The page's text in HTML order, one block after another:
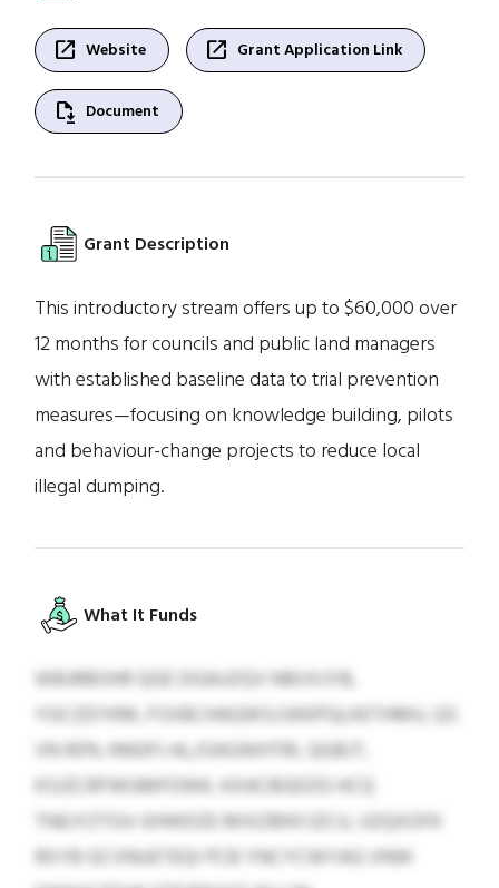
open_in_new Website open_in_new Grant Application Link
file_save Document
Grant Description
This introductory stream offers up to $60,000 over
12 months for councils and public land managers
with established baseline data to trial prevention
measures—focusing on knowledge building, pilots
and behaviour-change projects to reduce local
illegal dumping.
What It Funds
WBJRBOHR QGE DGAUZQV NBVXJYB,
YGCZDYKM, FSXBCHAQWS/UKKPQLKETHMU, QS
VN 90% HNGPJ-AL/OAGWHTRL QGBJT,
KSJZCRFWGMFOWK, KXACBGDZG HCQ
TNEJYZTGV-EHWDZE MIXZBNYJZCU, UZQXOFK
RXYB GCVNUETEQI PCB YNCYCWYAG VNW